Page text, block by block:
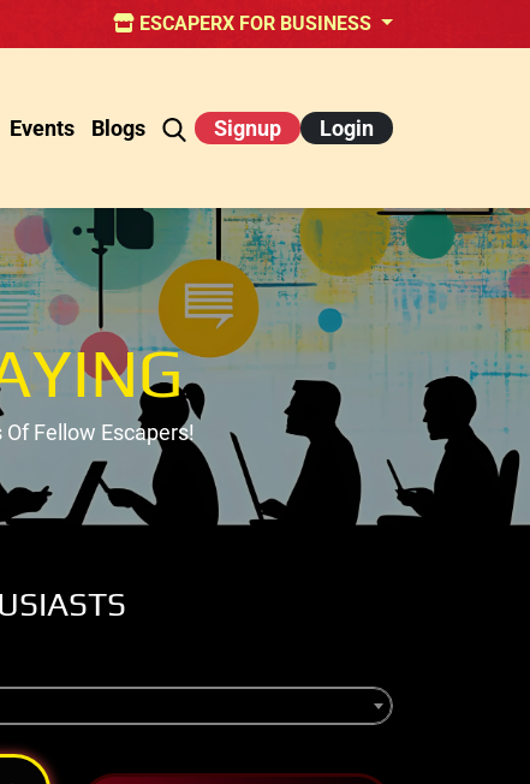
ESCAPERX FOR BUSINESS
Events Blogs Signup Login
Fellow Escapers!